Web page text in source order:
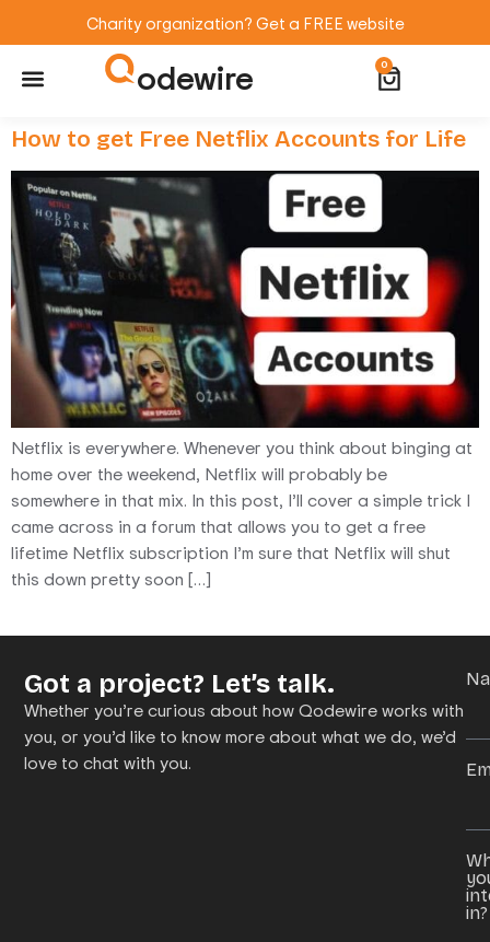
Charity organization? Get a FREE website
odewire 0
How to get Free Netflix Accounts for Life
Netflix is everywhere. Whenever you think about binging at
home over the weekend, Netflix will probably be
somewhere in that mix. In this post, I’ll cover a simple trick I
came across in a forum that allows you to get a free
lifetime Netflix subscription I’m sure that Netflix will shut
this down pretty soon […]
Got a project? Let’s talk.
Whether you’re curious about how Qodewire works with
you, or you’d like to know more about what we do, we’d
love to chat with you.
in?